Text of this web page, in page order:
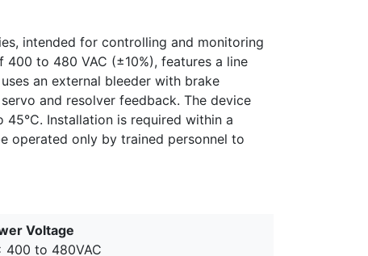
intended for controlling and monitoring
to 480 VAC (±10%), features a line
an external bleeder with brake
and resolver feedback. The device
Installation is required within a
operated only by trained personnel to
Voltage
400 to 480VAC